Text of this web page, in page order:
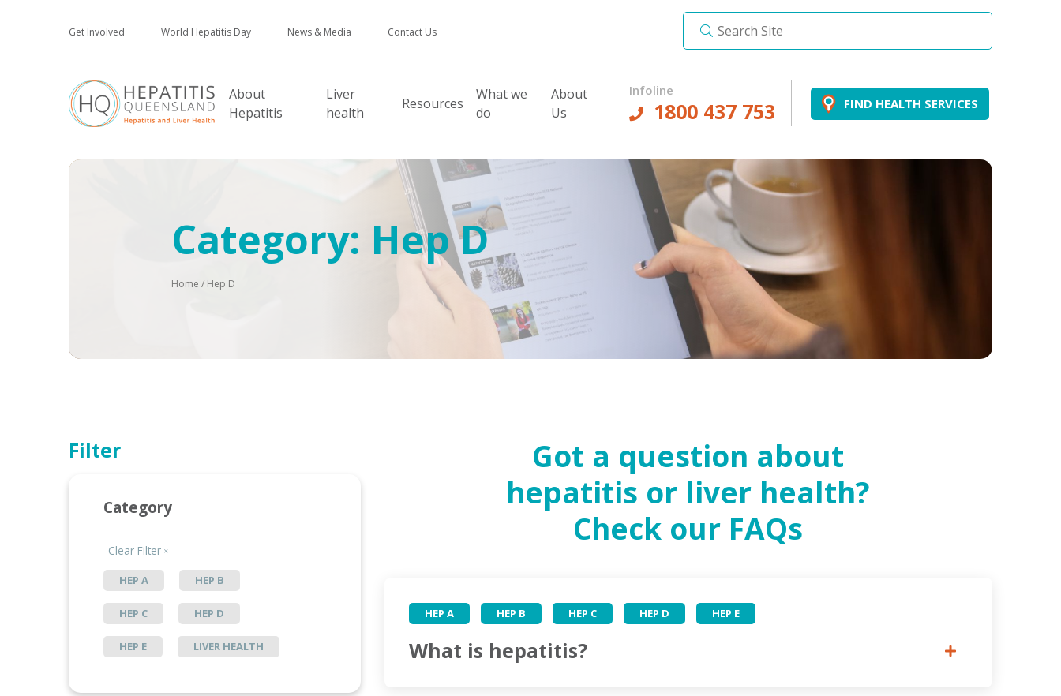
Get Involved World Hepatitis Day News & Media Contact Us
About
Hepatitis
Liver
health
Resources
What we
do
About
Us
Infoline
1800 437 753 FIND HEALTH SERVICES
Category: Hep D
Home / Hep D
Filter
Category
Clear Filter
HEP A HEP B
HEP C HEP D
HEP E LIVER HEALTH
Got a question about
hepatitis or liver health?
Check our FAQs
HEP A HEP B HEP C HEP D HEP E
What is hepatitis?